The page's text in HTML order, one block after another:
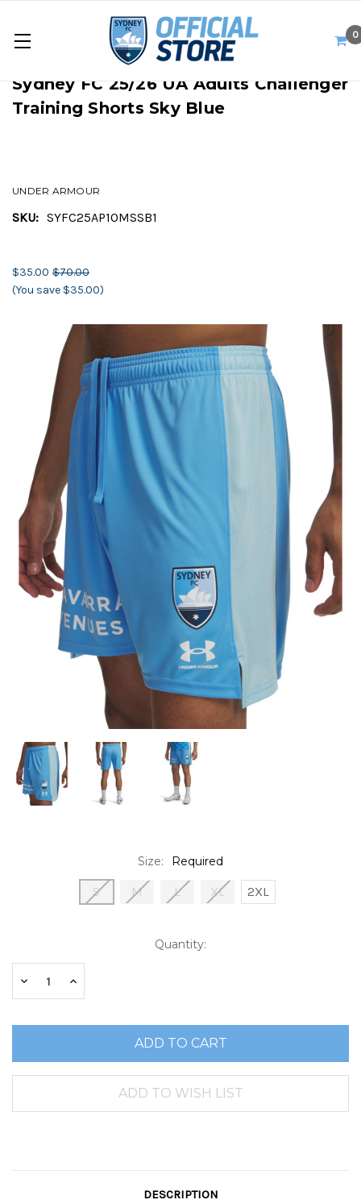
0
Sydney FC 25/26 UA Adults Challenger
Training Shorts Sky Blue
UNDER ARMOUR
SKU: SYFC25AP10MSSB1
$35.00 $70.00
(You save $35.00)
Size: Required
S M L XL 2XL
Stock:
Quantity:
DecreaseIncrease
DESCRIPTION